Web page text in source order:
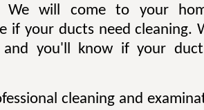
We will come to your
if your ducts need cleaning.
and you'll know if your
cleaning and